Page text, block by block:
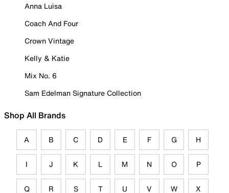
Anna Luisa
Coach And Four
Crown Vintage
Kelly & Katie
Mix No. 6
Sam Edelman Signature Collection
Shop All Brands
A B C D E F G H
I J K L M N O P
Q R S T U V W X